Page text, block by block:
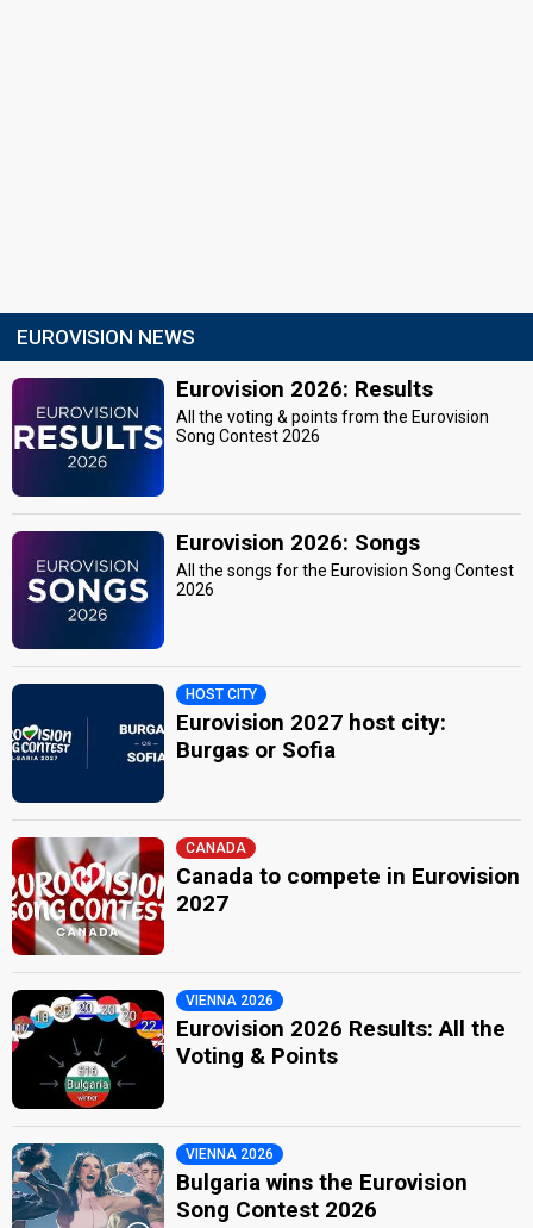
EUROVISION NEWS
Eurovision 2026: Results
All the voting & points from the Eurovision
Song Contest 2026
Eurovision 2026: Songs
All the songs for the Eurovision Song Contest
2026
HOST CITY
Eurovision 2027 host city:
Burgas or Sofia
CANADA
Canada to compete in Eurovision
2027
VIENNA 2026
Eurovision 2026 Results: All the
Voting & Points
VIENNA 2026
Bulgaria wins the Eurovision
Song Contest 2026